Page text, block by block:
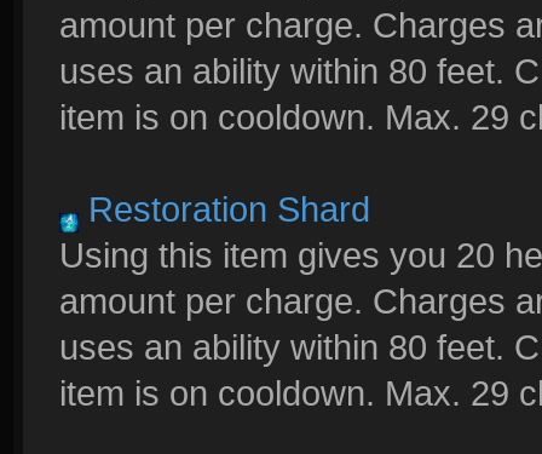
amount per charge. Charges
uses an ability within 80 feet.
item is on cooldown. Max. 29
Restoration Shard
Using this item gives you 20
amount per charge. Charges
uses an ability within 80 feet.
item is on cooldown. Max. 29